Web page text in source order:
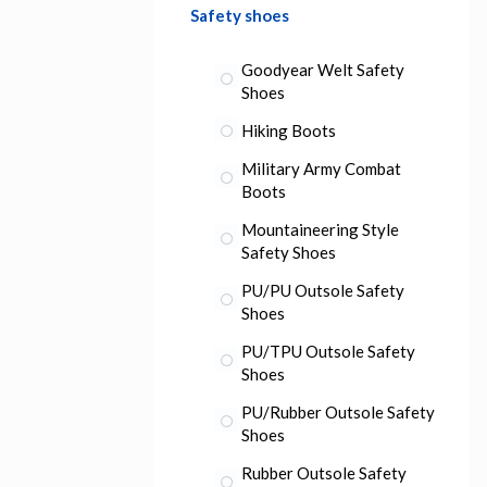
Safety shoes
Goodyear Welt Safety
Shoes
Hiking Boots
Military Army Combat
Boots
Mountaineering Style
Safety Shoes
PU/PU Outsole Safety
Shoes
PU/TPU Outsole Safety
Shoes
PU/Rubber Outsole Safety
Shoes
Rubber Outsole Safety